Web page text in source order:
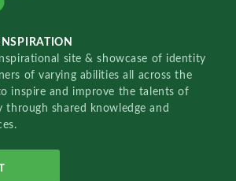
site & showcase of identity
of varying abilities all across the
inspire and improve the talents of
through shared knowledge and